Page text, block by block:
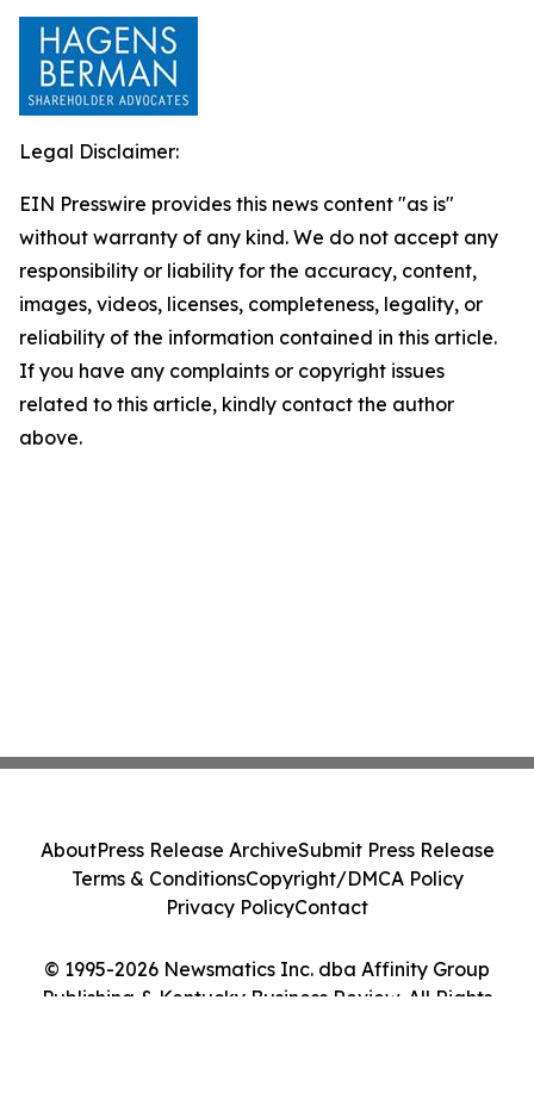
Legal Disclaimer:
EIN Presswire provides this news content "as is"
without warranty of any kind. We do not accept any
responsibility or liability for the accuracy, content,
images, videos, licenses, completeness, legality, or
reliability of the information contained in this article.
If you have any complaints or copyright issues
related to this article, kindly contact the author
above.
© 1995-2026 Newsmatics Inc. dba Affinity Group
Publishing & Kentucky Business Review. All Rights
AboutPress Release ArchiveSubmit Press Release
Terms & ConditionsCopyright/DMCA Policy
Privacy PolicyContact